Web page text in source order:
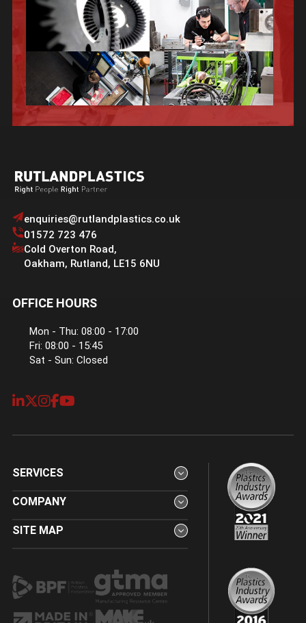
enquiries@rutlandplastics.co.uk
01572 723 476
Cold Overton Road,
Oakham, Rutland, LE15 6NU
OFFICE HOURS
Mon - Thu: 08:00 - 17:00
Fri: 08:00 - 15:45
Sat - Sun: Closed
SERVICES
COMPANY
SITE MAP